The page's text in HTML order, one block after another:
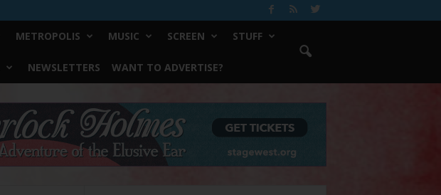
METROPOLIS MUSIC SCREEN STUFF
NEWSLETTERS WANT TO ADVERTISE?